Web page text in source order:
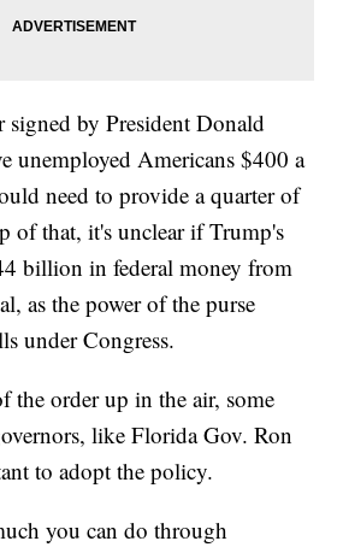
signed by President Donald
unemployed Americans $400 a
need to provide a quarter of
of that, it's unclear if Trump's
billion in federal money from
as the power of the purse
under Congress.
the order up in the air, some
like Florida Gov. Ron
to adopt the policy.
you can do through